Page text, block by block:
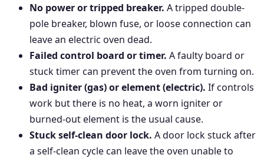
No power or tripped breaker. A tripped double-
pole breaker, blown fuse, or loose connection can
leave an electric oven dead.
Failed control board or timer. A faulty board or
stuck timer can prevent the oven from turning on.
Bad igniter (gas) or element (electric). If controls
work but there is no heat, a worn igniter or
burned-out element is the usual cause.
Stuck self-clean door lock. A door lock stuck after
a self-clean cycle can leave the oven unable to